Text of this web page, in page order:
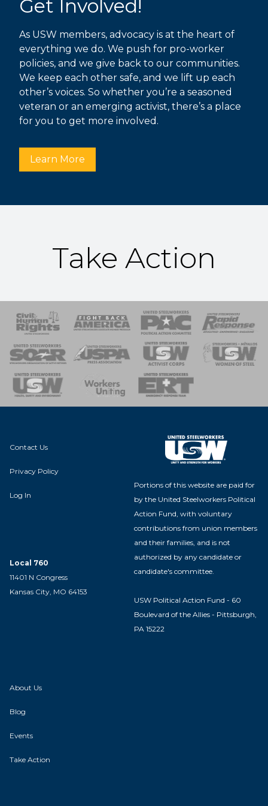
Get Involved!
As USW members, advocacy is at the heart of
everything we do. We push for pro-worker
policies, and we give back to our communities.
We keep each other safe, and we lift up each
other’s voices. So whether you’re a seasoned
veteran or an emerging activist, there’s a place
for you to get more involved.
Learn More
Take Action
of Steel
Team
Contact Us
Privacy Policy
Log In
Local 760
11401 N Congress
Kansas City, MO 64153
Portions of this website are paid for
by the United Steelworkers Political
Action Fund, with voluntary
contributions from union members
and their families, and is not
authorized by any candidate or
candidate's committee.
USW Political Action Fund - 60
Boulevard of the Allies - Pittsburgh,
PA 15222
About Us
Blog
Events
Take Action